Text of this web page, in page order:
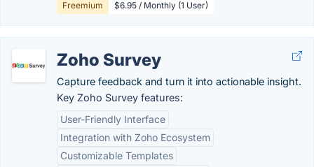
Freemium $6.95 / Monthly (1 User)
Zoho Survey
Capture feedback and turn it into actionable insight.
Key Zoho Survey features:
User-Friendly Interface
Integration with Zoho Ecosystem
Customizable Templates